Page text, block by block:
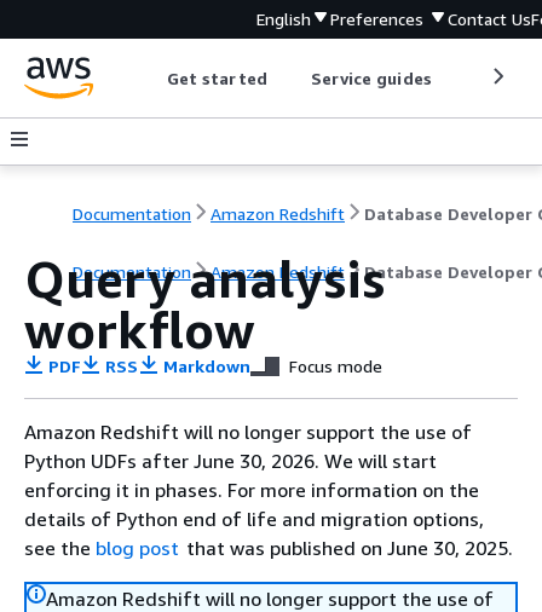
English Preferences Contact Us
Get started Service guides
Documentation Amazon Redshift
Documentation Amazon Redshift Database Developer
Query analysis
workflow
PDF RSS Markdown Focus mode
Amazon Redshift will no longer support the use of
Python UDFs after June 30, 2026. We will start
enforcing it in phases. For more information on the
details of Python end of life and migration options,
see the blog post that was published on June 30, 2025.
Amazon Redshift will no longer support the use of